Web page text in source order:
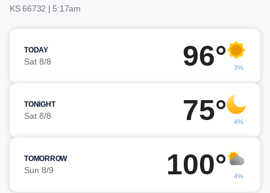
KS 66732 | 5:17am
TODAY
Sat 8/8 96° 3%
TONIGHT
Sat 8/8 75° 4%
TOMORROW
Sun 8/9 100° 4%